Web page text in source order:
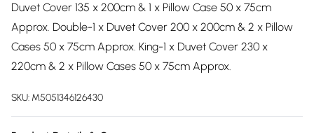
Duvet Cover 135 x 200cm & 1 x Pillow Case 50 x 75cm
Approx. Double-1 x Duvet Cover 200 x 200cm & 2 x Pillow
Cases 50 x 75cm Approx. King-1 x Duvet Cover 230 x
220cm & 2 x Pillow Cases 50 x 75cm Approx.
SKU: M5051346126430